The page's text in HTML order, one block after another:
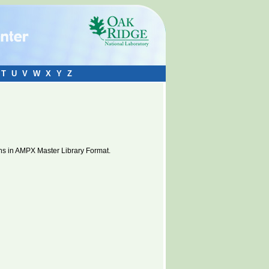
in AMPX Master Library Format.
T U V W X Y Z